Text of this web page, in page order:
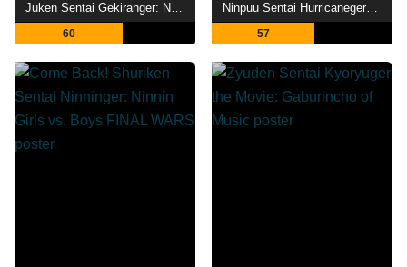
Juken Sentai Gekiranger: Nei-Nei! Hou-Hou! Hong Kong Decisive Battle
60
Ninpuu Sentai Hurricaneger Shushuuto: The Movie
57